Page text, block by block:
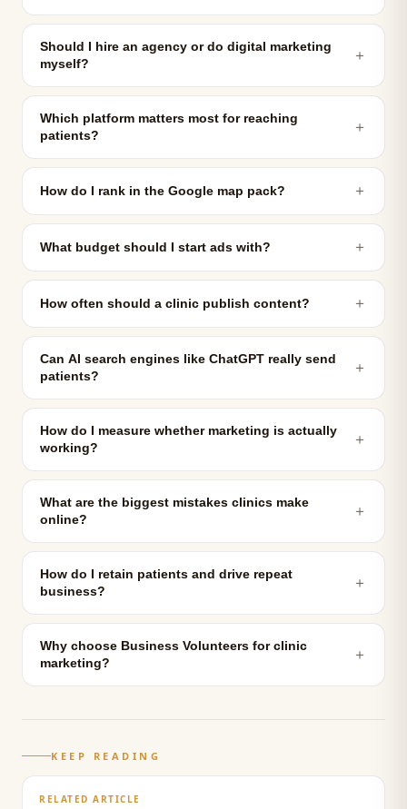
Should I hire an agency or do digital marketing
myself?
＋
Which platform matters most for reaching
patients?
＋
How do I rank in the Google map pack? ＋
What budget should I start ads with? ＋
How often should a clinic publish content? ＋
Can AI search engines like ChatGPT really send
patients?
＋
How do I measure whether marketing is actually
working?
＋
What are the biggest mistakes clinics make
online?
＋
How do I retain patients and drive repeat
business?
＋
Why choose Business Volunteers for clinic
marketing?
＋
KEEP READING
RELATED ARTICLE